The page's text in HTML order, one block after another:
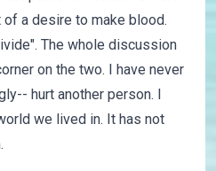
of a desire to make blood.
The whole discussion
on the two. I have never
hurt another person. I
we lived in. It has not